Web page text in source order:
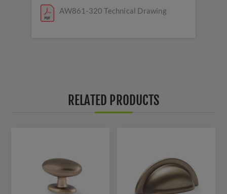
AW861-320 Technical Drawing
RELATED PRODUCTS